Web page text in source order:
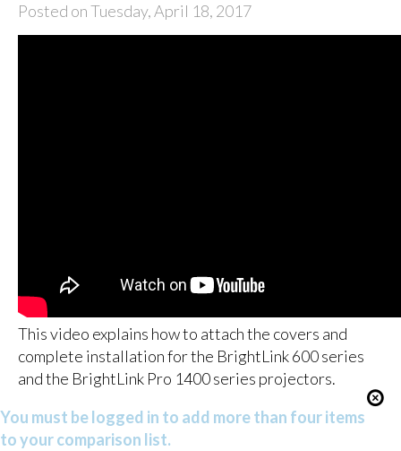
Posted on Tuesday, April 18, 2017
This video explains how to attach the covers and
complete installation for the BrightLink 600 series
and the BrightLink Pro 1400 series projectors.
You must be logged in to add more than four items
to your comparison list.